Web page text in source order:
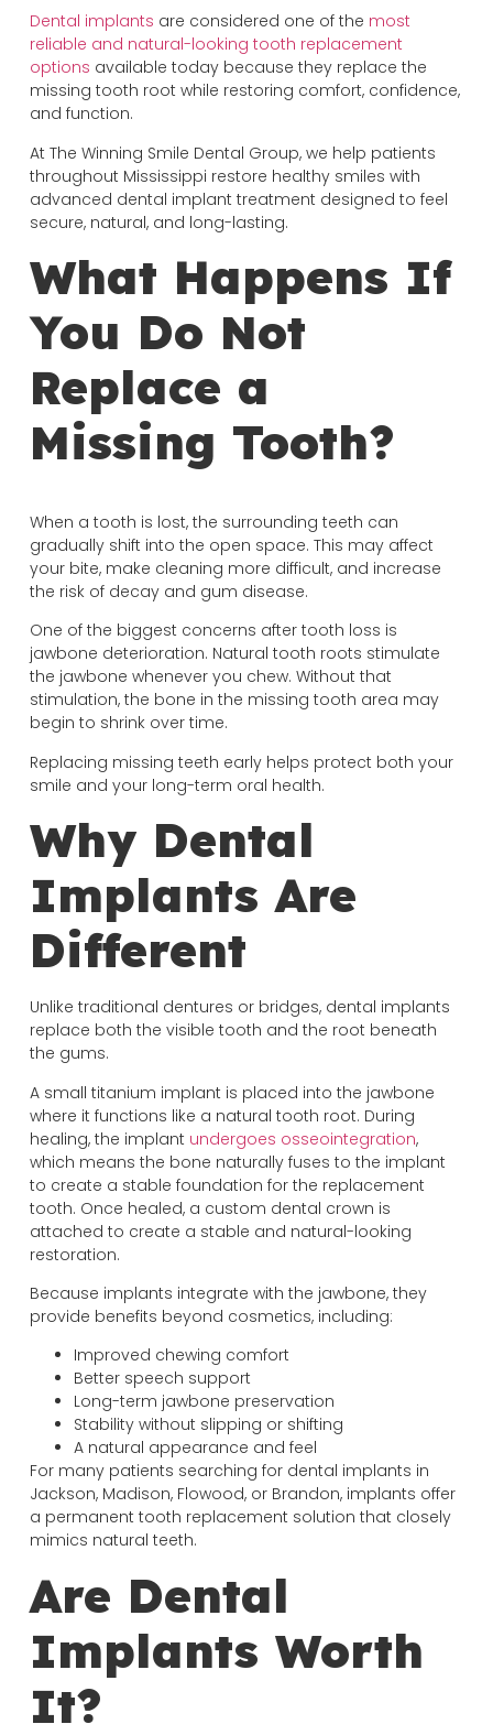
Dental implants are considered one of the most
reliable and natural-looking tooth replacement
options available today because they replace the
missing tooth root while restoring comfort, confidence,
and function.
At The Winning Smile Dental Group, we help patients
throughout Mississippi restore healthy smiles with
advanced dental implant treatment designed to feel
secure, natural, and long-lasting.
What Happens If
You Do Not
Replace a
Missing Tooth?
When a tooth is lost, the surrounding teeth can
gradually shift into the open space. This may affect
your bite, make cleaning more difficult, and increase
the risk of decay and gum disease.
One of the biggest concerns after tooth loss is
jawbone deterioration. Natural tooth roots stimulate
the jawbone whenever you chew. Without that
stimulation, the bone in the missing tooth area may
begin to shrink over time.
Replacing missing teeth early helps protect both your
smile and your long-term oral health.
Why Dental
Implants Are
Different
Unlike traditional dentures or bridges, dental implants
replace both the visible tooth and the root beneath
the gums.
A small titanium implant is placed into the jawbone
where it functions like a natural tooth root. During
healing, the implant undergoes osseointegration,
which means the bone naturally fuses to the implant
to create a stable foundation for the replacement
tooth. Once healed, a custom dental crown is
attached to create a stable and natural-looking
restoration.
Because implants integrate with the jawbone, they
provide benefits beyond cosmetics, including:
Improved chewing comfort
Better speech support
Long-term jawbone preservation
Stability without slipping or shifting
A natural appearance and feel
For many patients searching for dental implants in
Jackson, Madison, Flowood, or Brandon, implants offer
a permanent tooth replacement solution that closely
mimics natural teeth.
Are Dental
Implants Worth
It?